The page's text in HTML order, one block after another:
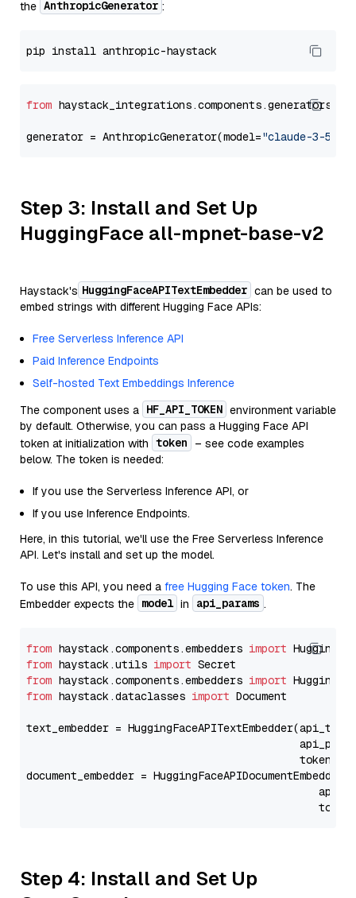
the AnthropicGenerator :
from
generator = AnthropicGenerator(model="claude-3-5-
Step 3: Install and Set Up
HuggingFace all-mpnet-base-v2
Haystack's HuggingFaceAPITextEmbedder can be used to
embed strings with different Hugging Face APIs:
Free Serverless Inference API
Paid Inference Endpoints
Self-hosted Text Embeddings Inference
The component uses a HF_API_TOKEN environment variable
by default. Otherwise, you can pass a Hugging Face API
token at initialization with token
– see code examples
below. The token is needed:
If you use the Serverless Inference API, or
If you use Inference Endpoints.
Here, in this tutorial, we'll use the Free Serverless Inference
API. Let's install and set up the model.
To use this API, you need a free Hugging Face token. The
Embedder expects the model in api_params .
from haystack.components.embedders import
from haystack.utils import
from haystack.components.embedders import
from haystack.dataclasses import Document
text_embedder = HuggingFaceAPITextEmbedder(api_type=
document_embedder =
Step 4: Install and Set Up